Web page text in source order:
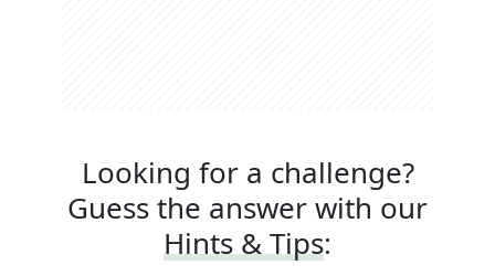
Looking for a challenge?
Guess the answer with our
Hints & Tips: